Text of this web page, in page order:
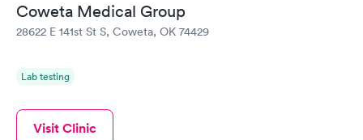
Coweta Medical Group
28622 E 141st St S, Coweta, OK 74429
Lab testing
Visit Clinic